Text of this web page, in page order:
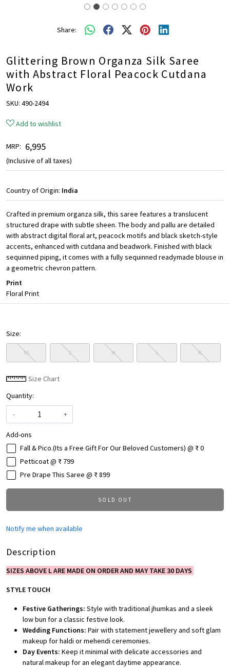
Share:
Glittering Brown Organza Silk Saree
with Abstract Floral Peacock Cutdana
Work
SKU: 490-2494
Add to wishlist
MRP: ₹ 6,995
(Inclusive of all taxes)
Country of Origin: India
Crafted in premium organza silk, this saree features a translucent
structured drape with subtle sheen. The body and pallu are detailed
with abstract digital floral art, peacock motifs and black sketch-style
accents, enhanced with cutdana and beadwork. Finished with black
sequinned piping, it comes with a fully sequinned readymade blouse in
a geometric chevron pattern.
Print
Floral Print
Size:
XS S M L XL
Size Chart
Quantity:
-
+
Add-ons
Fall & Pico.(Its a Free Gift For Our Beloved Customers) @ ₹ 0
Petticoat @ ₹ 799
Pre Drape This Saree @ ₹ 899
SOLD OUT
Notify me when available
Description
SIZES ABOVE L ARE MADE ON ORDER AND MAY TAKE 30 DAYS
STYLE TOUCH
Festive Gatherings: Style with traditional jhumkas and a sleek
low bun for a classic festive look.
Wedding Functions: Pair with statement jewellery and soft glam
makeup for haldi or mehendi ceremonies.
Day Events: Keep it minimal with delicate accessories and
natural makeup for an elegant daytime appearance.